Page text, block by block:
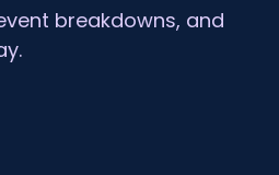
breakdowns, and